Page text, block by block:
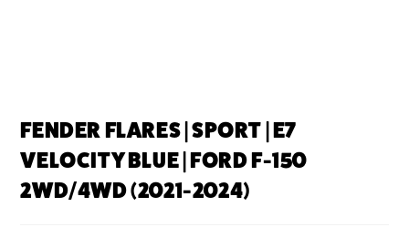
FENDER FLARES | SPORT | E7
VELOCITY BLUE | FORD F-150
2WD/4WD (2021-2024)